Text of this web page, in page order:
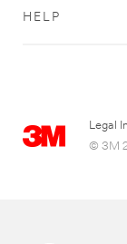
HELP
Legal
© 3M